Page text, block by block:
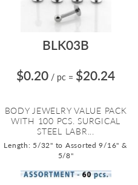
BLK03B
$0.20 / pc = $20.24
BODY JEWELRY VALUE PACK
WITH 100 PCS. SURGICAL
STEEL LABR...
Length: 5/32" to Assorted 9/16" &
5/8"